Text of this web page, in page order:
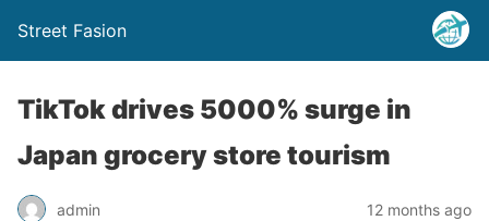
Street Fasion
TikTok drives 5000% surge in
Japan grocery store tourism
admin 12 months ago